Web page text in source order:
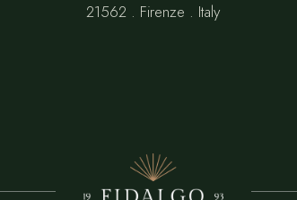
21562 . Firenze . Italy